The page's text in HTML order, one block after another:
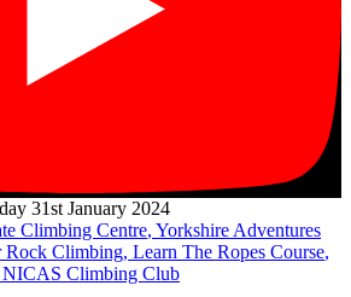
31st January 2024
Climbing Centre, Yorkshire Adventures
Rock Climbing, Learn The Ropes Course,
NICAS Climbing Club